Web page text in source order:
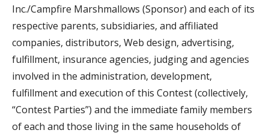
Inc./Campfire Marshmallows (Sponsor) and each of its
respective parents, subsidiaries, and affiliated
companies, distributors, Web design, advertising,
fulfillment, insurance agencies, judging and agencies
involved in the administration, development,
fulfillment and execution of this Contest (collectively,
“Contest Parties”) and the immediate family members
of each and those living in the same households of